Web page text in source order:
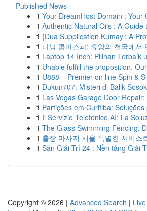
Published News
1 Your DreamHost Domain : Your
1 Authentic Natural Oils : A Guide
1 {Dua Supplication Kumayl: A
1 다낭 콤마스파: 휴양의 천국에서
1 Laptop 14 Inch: Pilihan Terbaik
1 Unable fulfill the proposition.
1 U888 – Premier on line Spin &
1 Dukun707: Misteri di Balik
1 Las Vegas Garage Door
1 Partições em Curitiba:
1 Il Servizio Telefonico AI: La
1 The Glass Swimming Fencing:
1 출장 마사지 서울 특별한 서비스
1 Sàn Giải Trí 24 : Nền tảng Giải
Copyright © 2026 | Advanced Search | Live